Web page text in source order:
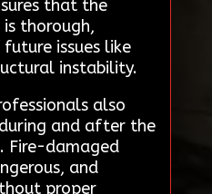
that the
thorough,
issues like
instability.
also
and after the
Fire-damaged
and
proper